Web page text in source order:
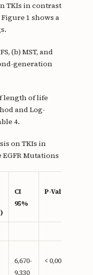
TKIs in contrast
1 shows a
(b) MST, and
generation
length of life
and Log-
4.
on TKIs in
EGFR Mutations
CI
95%
P-Value
6,670-
9,330
< 0,001**